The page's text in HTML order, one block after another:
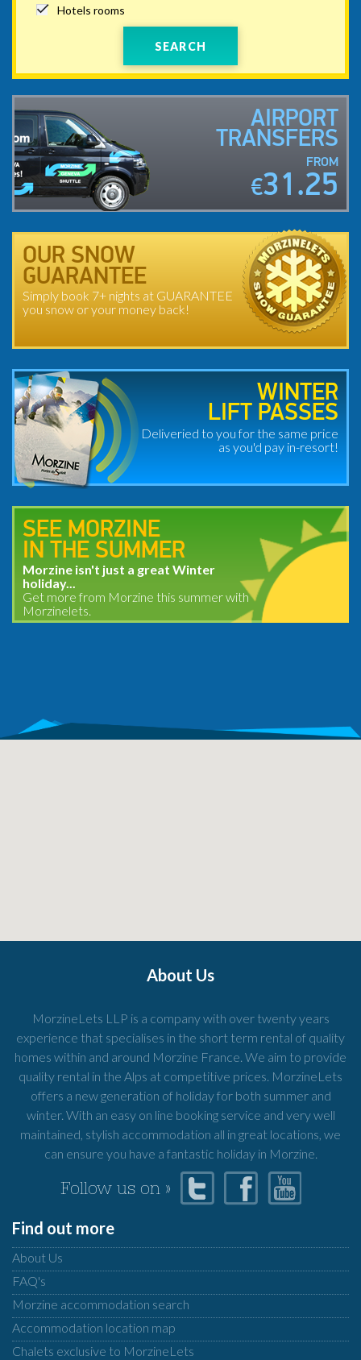
Hotels rooms
SEARCH
AIRPORT
TRANSFERS
FROM
€31.25
OUR SNOW
GUARANTEE
Simply book 7+ nights at GUARANTEE
you snow or your money back!
WINTER
LIFT PASSES
Deliveried to you for the same price
as you'd pay in-resort!
SEE MORZINE
IN THE SUMMER
Morzine isn't just a great Winter
holiday...
Get more from Morzine this summer with
Morzinelets.
About Us
MorzineLets LLP is a company with over twenty years
experience that specialises in the short term rental of quality
homes within and around Morzine France. We aim to provide
quality rental in the Alps at competitive prices. MorzineLets
offers a new generation of holiday for both summer and
winter. With an easy on line booking service and very well
maintained, stylish accommodation all in great locations, we
can ensure you have a fantastic holiday in Morzine.
Follow us on »
Find out more
About Us
FAQ's
Morzine accommodation search
Accommodation location map
Chalets exclusive to MorzineLets